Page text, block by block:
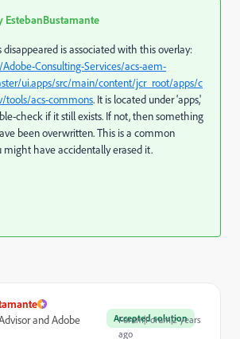
EstebanBustamante
is associated with this overlay:
Consulting-Services/acs-aem-
ui.apps/src/main/content/jcr_root/apps/c
acs-commons. It is located under 'apps,'
check if it still exists. If not, then something
been overwritten. This is a common
might have accidentally erased it.
Accepted solution
and Adobe
Forum|Forum|2 years
ago